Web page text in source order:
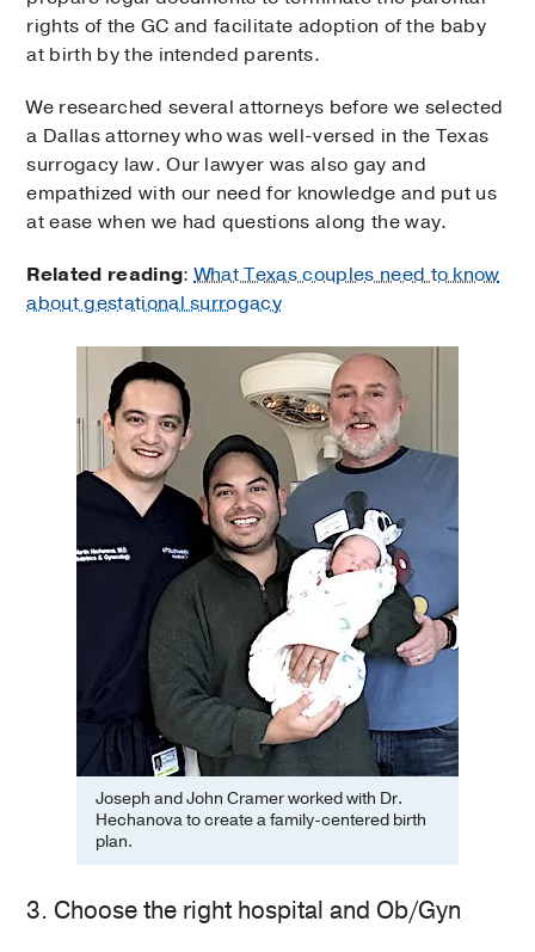
rights of the GC and facilitate adoption of the baby
at birth by the intended parents.
We researched several attorneys before we selected
a Dallas attorney who was well-versed in the Texas
surrogacy law. Our lawyer was also gay and
empathized with our need for knowledge and put us
at ease when we had questions along the way.
Related reading:What Texas couples need to know
about gestational surrogacy
Joseph and John Cramer worked with Dr.
Hechanova to create a family-centered birth
plan.
3. Choose the right hospital and Ob/Gyn